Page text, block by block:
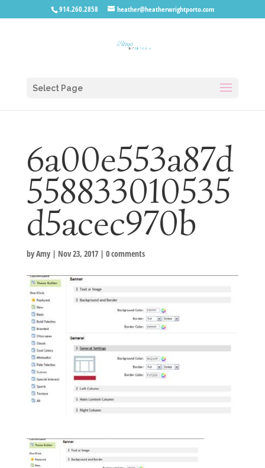
914.260.2858 heather@heatherwrightporto.com
Select Page
6a00e553a87d
558833010535
d5acec970b
byAmy| Nov 23, 2017| 0 comments